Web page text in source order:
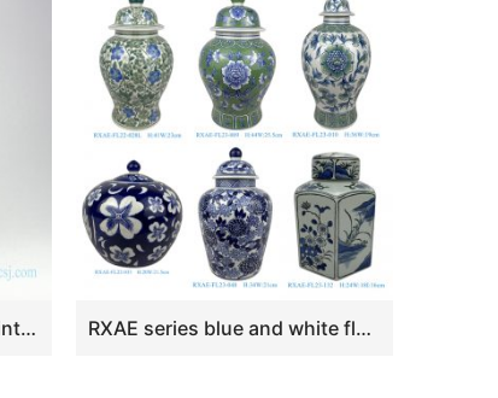
RZOY13 Lion tip lid hand painted peony blue ceramic jar RXAE series blue and white flower design ceramic lidded jar for home decor